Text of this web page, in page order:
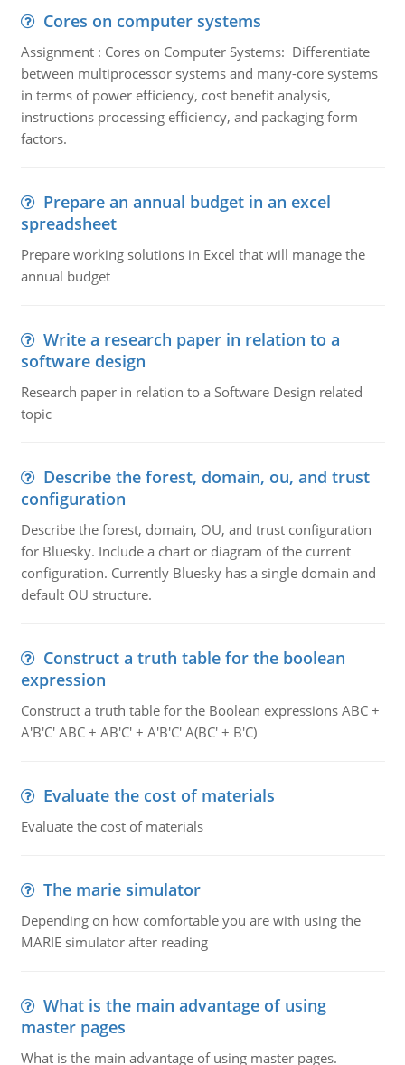
Cores on computer systems
Assignment : Cores on Computer Systems: Differentiate
between multiprocessor systems and many-core systems
in terms of power efficiency, cost benefit analysis,
instructions processing efficiency, and packaging form
factors.
Prepare an annual budget in an excel
spreadsheet
Prepare working solutions in Excel that will manage the
annual budget
Write a research paper in relation to a
software design
Research paper in relation to a Software Design related
topic
Describe the forest, domain, ou, and trust
configuration
Describe the forest, domain, OU, and trust configuration
for Bluesky. Include a chart or diagram of the current
configuration. Currently Bluesky has a single domain and
default OU structure.
Construct a truth table for the boolean
expression
Construct a truth table for the Boolean expressions ABC +
A'B'C' ABC + AB'C' + A'B'C' A(BC' + B'C)
Evaluate the cost of materials
Evaluate the cost of materials
The marie simulator
Depending on how comfortable you are with using the
MARIE simulator after reading
What is the main advantage of using
master pages
What is the main advantage of using master pages.